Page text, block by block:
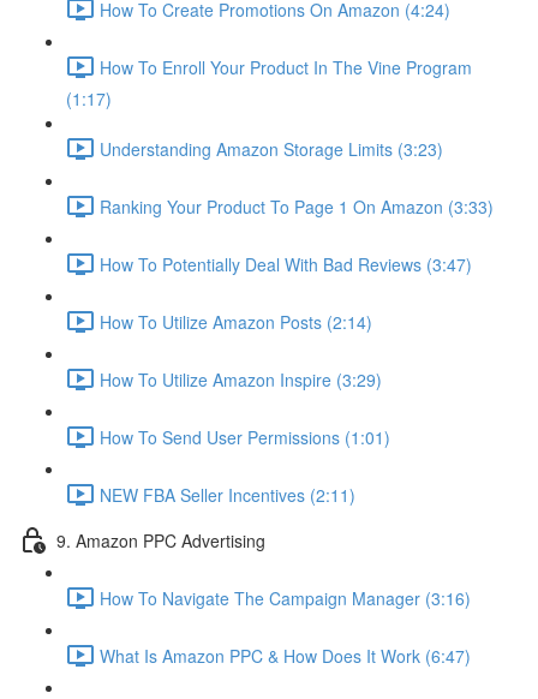
How To Create Promotions On Amazon (4:24)
How To Enroll Your Product In The Vine Program
(1:17)
Understanding Amazon Storage Limits (3:23)
Ranking Your Product To Page 1 On Amazon (3:33)
How To Potentially Deal With Bad Reviews (3:47)
How To Utilize Amazon Posts (2:14)
How To Utilize Amazon Inspire (3:29)
How To Send User Permissions (1:01)
NEW FBA Seller Incentives (2:11)
9. Amazon PPC Advertising
How To Navigate The Campaign Manager (3:16)
What Is Amazon PPC & How Does It Work (6:47)